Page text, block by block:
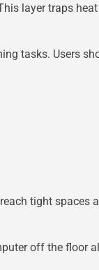
layer traps
tasks. Users
tight spaces
off the floor